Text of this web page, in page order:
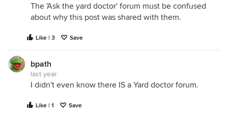
The 'Ask the yard doctor' forum must be confused
about why this post was shared with them.
Like | 3 Save
bpath
last year
I didn't even know there IS a Yard doctor forum.
Like | 1 Save